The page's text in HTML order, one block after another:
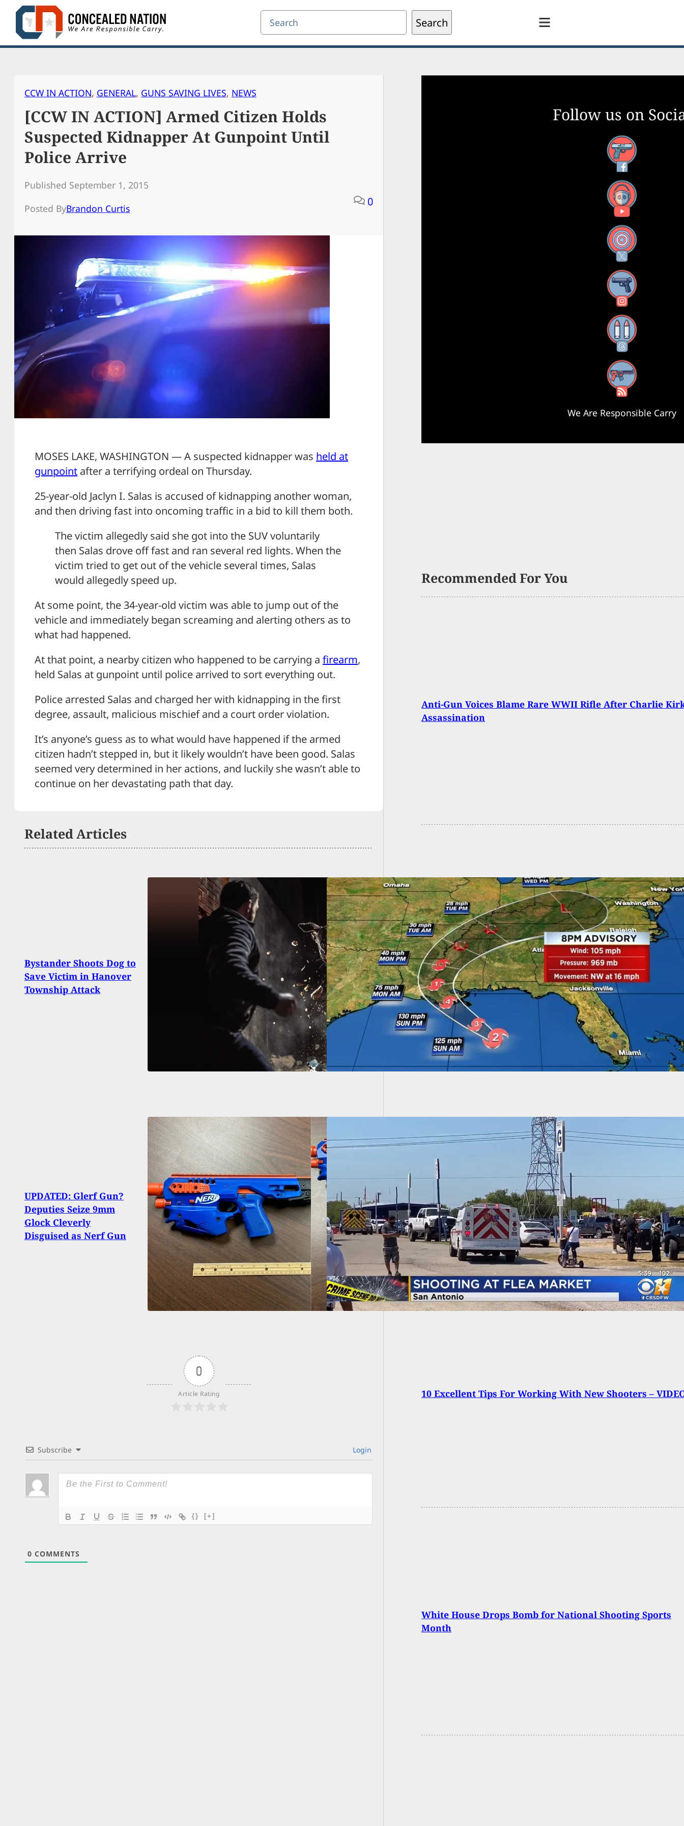
Skip
content
Search Search
CCW IN ACTION, GENERAL, GUNS SAVING LIVES, NEWS
[CCW IN ACTION] Armed Citizen Holds
Suspected Kidnapper At Gunpoint Until
Police Arrive
Published September 1, 2015
Posted ByBrandon Curtis
0
MOSES LAKE, WASHINGTON — A suspected kidnapper was held at
gunpoint after a terrifying ordeal on Thursday.
25-year-old Jaclyn I. Salas is accused of kidnapping another woman,
and then driving fast into oncoming traffic in a bid to kill them both.
The victim allegedly said she got into the SUV voluntarily
then Salas drove off fast and ran several red lights. When the
victim tried to get out of the vehicle several times, Salas
would allegedly speed up.
At some point, the 34-year-old victim was able to jump out of the
vehicle and immediately began screaming and alerting others as to
what had happened.
At that point, a nearby citizen who happened to be carrying a firearm,
held Salas at gunpoint until police arrived to sort everything out.
Police arrested Salas and charged her with kidnapping in the first
degree, assault, malicious mischief and a court order violation.
It’s anyone’s guess as to what would have happened if the armed
citizen hadn’t stepped in, but it likely wouldn’t have been good. Salas
seemed very determined in her actions, and luckily she wasn’t able to
continue on her devastating path that day.
Related Articles
Bystander Shoots Dog to
Save Victim in Hanover
Township Attack
If You Need To Evacuate
Because Of Hurricane
Ida, Take Your Guns
UPDATED: Glerf Gun?
Deputies Seize 9mm
Glock Cleverly
Disguised as Nerf Gun
Shooting At Texas Flea
Market Leaves 5 Shot,
100+ Rounds Fired,
Armed Security Fires
Shots At Suspect(s)
0
Article Rating
Subscribe Login
{} [+]
0 COMMENTS
Follow us on
Facebook
YouTube
X
Instagram
Threads
RSS Feed
We Are Responsible Carry
Recommended For You
Anti-Gun Voices Blame Rare WWII Rifle After Charlie
Assassination
Armed Amazon Driver Shoots Man Wielding Knife And
Saying “Knife Fight! Knife Fight!”
Business Owner Saves Lives After Man Pulls Out AR And
Starts Shooting
10 Excellent Tips For Working With New Shooters –
White House Drops Bomb for National Shooting Sports
Month